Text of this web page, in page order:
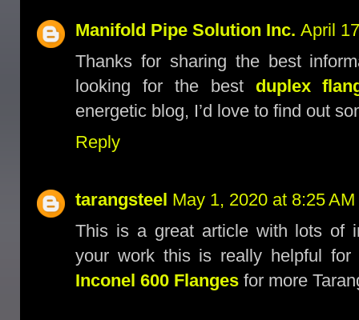
Manifold Pipe Solution Inc. April
Thanks for sharing the best
looking for the best duplex
energetic blog, I’d love to find out
Reply
tarangsteel May 1, 2020 at 8:25 AM
This is a great article with lots of
your work this is really helpful for
Inconel 600 Flanges for more